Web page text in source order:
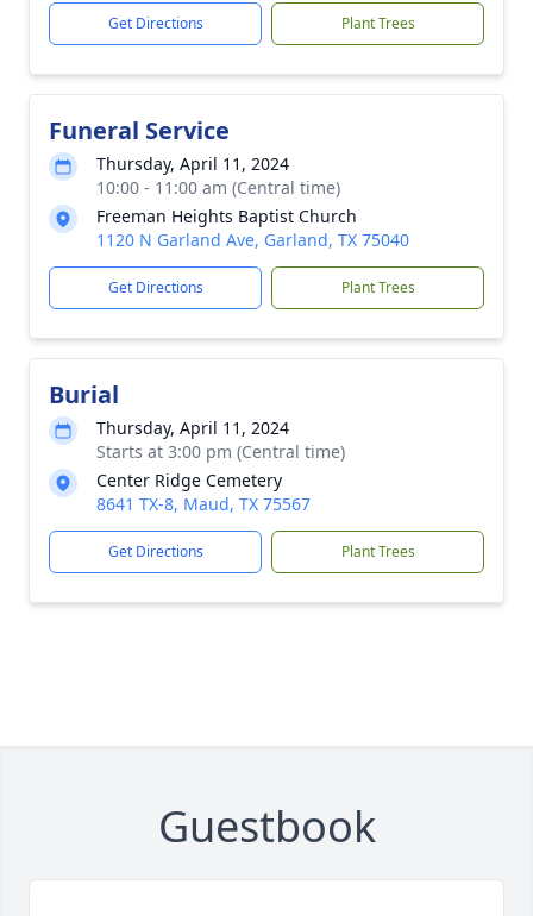
Get Directions Plant Trees
Funeral Service
Thursday, April 11, 2024
10:00 - 11:00 am (Central time)
Freeman Heights Baptist Church
1120 N Garland Ave, Garland, TX 75040
Get Directions Plant Trees
Burial
Thursday, April 11, 2024
Starts at 3:00 pm (Central time)
Center Ridge Cemetery
8641 TX-8, Maud, TX 75567
Get Directions Plant Trees
Guestbook